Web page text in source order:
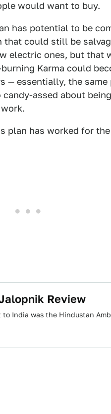
would want to buy.
has potential to be
that could still be
electric ones, but that
Karma could
— essentially, the
assed about
plan has worked for the
Review
India was the Hindustan